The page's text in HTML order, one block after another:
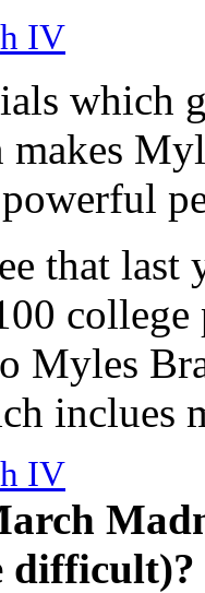
IV
which
that last
Myles
inclues
IV
difficult)?